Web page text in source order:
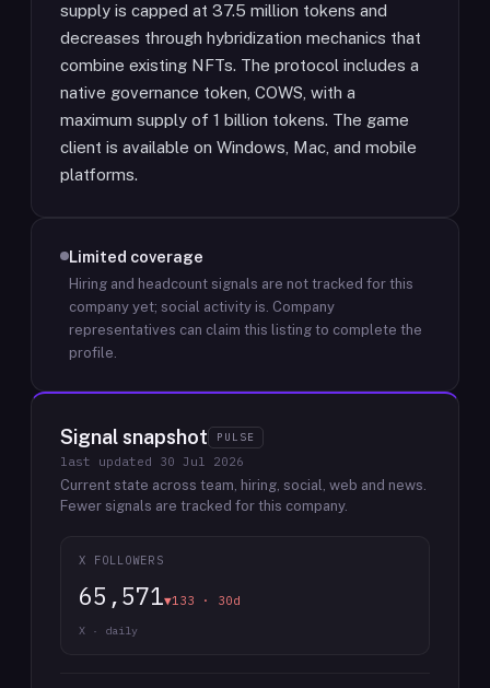
supply is capped at 37.5 million tokens and
decreases through hybridization mechanics that
combine existing NFTs. The protocol includes a
native governance token, COWS, with a
maximum supply of 1 billion tokens. The game
client is available on Windows, Mac, and mobile
platforms.
Limited coverage
Hiring and headcount signals are not tracked for this
company yet; social activity is. Company
representatives can claim this listing to complete the
profile.
Signal snapshot PULSE
last updated 30 Jul 2026
Current state across team, hiring, social, web and news.
Fewer signals are tracked for this company.
X FOLLOWERS
65,571▼133 · 30d
X · daily